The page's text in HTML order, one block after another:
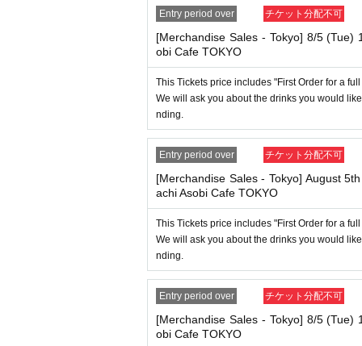
・If we are unable to fulfil your request due
ification at the time of entry], or [Regarding
ce" and we will be unable to provide refunds
・Depending on how busy it is on the day,
・ If the payment of the Tickets price
・After payment has been made,
of the event," "unavoidable circumstances
er." Please note that we will also not accept
・For customers with children. Children
nding on the store, please ask the store
be verified with ID. Parents should bring
・The Collaboration Cafe may be canceled
tomers who have tickets for the canceled
Entry period over チケット分配不可
[Merchandise Sales - Tokyo] 8/5 (Tue)
obi Cafe TOKYO
This Tickets price includes "First Order for a
We will ask you about the drinks you would
nding.
Entry period over チケット分配不可
[Merchandise Sales - Tokyo] August
achi Asobi Cafe TOKYO
This Tickets price includes "First Order for a
We will ask you about the drinks you would
nding.
Entry period over チケット分配不可
[Merchandise Sales - Tokyo] 8/5 (Tue)
obi Cafe TOKYO